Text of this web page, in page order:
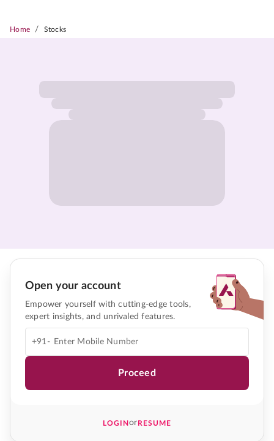
Home / Stocks
Open your account
Empower yourself with cutting-edge tools,
expert insights, and unrivaled features.
+91-
Proceed
LOGINorRESUME